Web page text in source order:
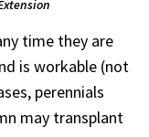
time they are
is workable (not
perennials
may transplant